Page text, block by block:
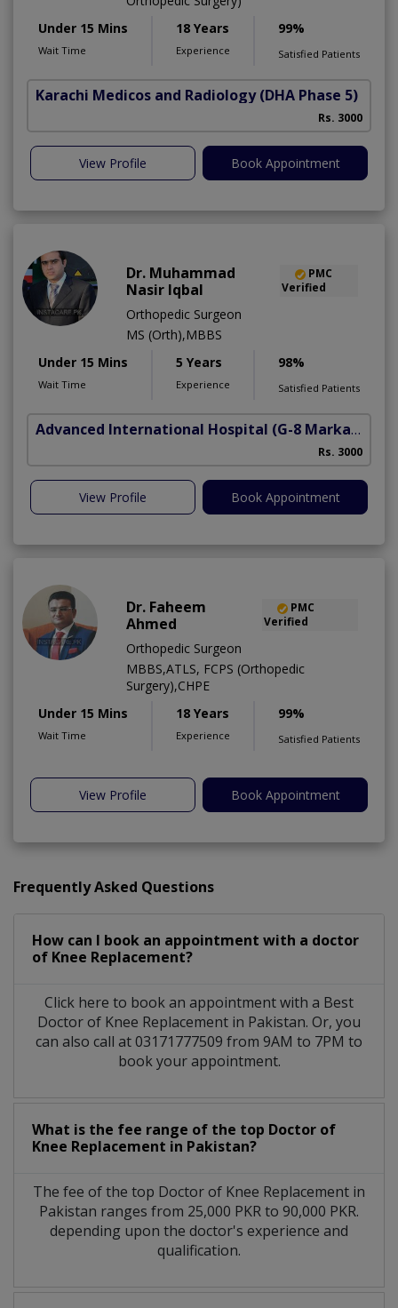
Under 15 Mins
Wait Time
18 Years
Experience
99%
Satisfied Patients
Karachi Medicos and Radiology (DHA Phase 5)
Rs. 3000
View Profile Book Appointment
Dr. Muhammad
Nasir Iqbal
PMC
Verified
Orthopedic Surgeon
MS (Orth),MBBS
Under 15 Mins
Wait Time
5 Years
Experience
98%
Satisfied Patients
Advanced International Hospital (G-8 Markaz)
Rs. 3000
View Profile Book Appointment
Dr. Faheem
Ahmed
PMC
Verified
Orthopedic Surgeon
MBBS,ATLS, FCPS (Orthopedic
Surgery),CHPE
Under 15 Mins
Wait Time
18 Years
Experience
99%
Satisfied Patients
View Profile Book Appointment
Frequently Asked Questions
How can I book an appointment with a doctor
of Knee Replacement?
Click here to book an appointment with a Best
Doctor of Knee Replacement in Pakistan. Or, you
can also call at 03171777509 from 9AM to 7PM to
book your appointment.
What is the fee range of the top Doctor of
Knee Replacement in Pakistan?
The fee of the top Doctor of Knee Replacement in
Pakistan ranges from 25,000 PKR to 90,000 PKR.
depending upon the doctor's experience and
qualification.